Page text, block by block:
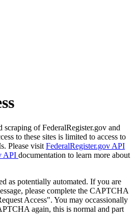
scraping of FederalRegister.gov and
to these sites is limited to access to
Please visit FederalRegister.gov API
API documentation to learn more about
as potentially automated. If you are
please complete the CAPTCHA
Access". You may occassionally
again, this is normal and part